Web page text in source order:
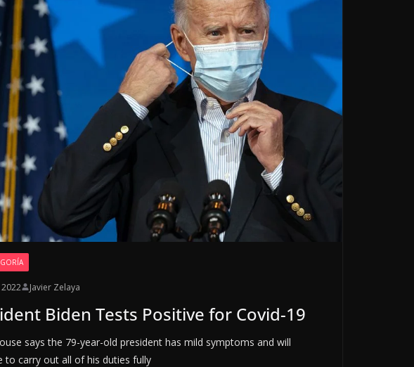
2022 Javier Zelaya
Biden Tests Positive for Covid-19
says the 79-year-old president has mild symptoms and will
to carry out all of his duties fully